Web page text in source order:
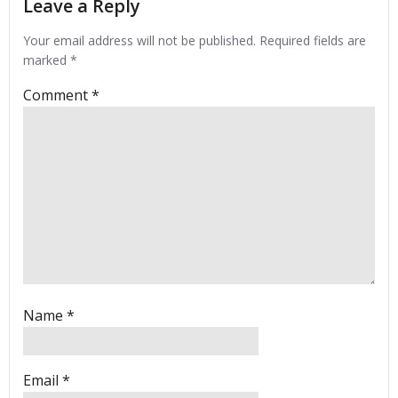
Leave a Reply
Your email address will not be published. Required fields are
marked *
Comment*
Name *
Email *